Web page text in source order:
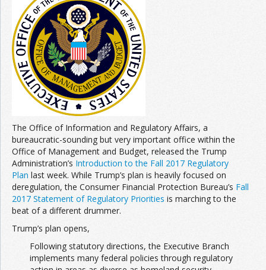
The Office of Information and Regulatory Affairs, a
bureaucratic-sounding but very important office within the
Office of Management and Budget, released the Trump
Administration’s Introduction to the Fall 2017 Regulatory
Plan last week. While Trump’s plan is heavily focused on
deregulation, the Consumer Financial Protection Bureau’s Fall
2017 Statement of Regulatory Priorities is marching to the
beat of a different drummer.
Trump’s plan opens,
Following statutory directions, the Executive Branch
implements many federal policies through regulatory